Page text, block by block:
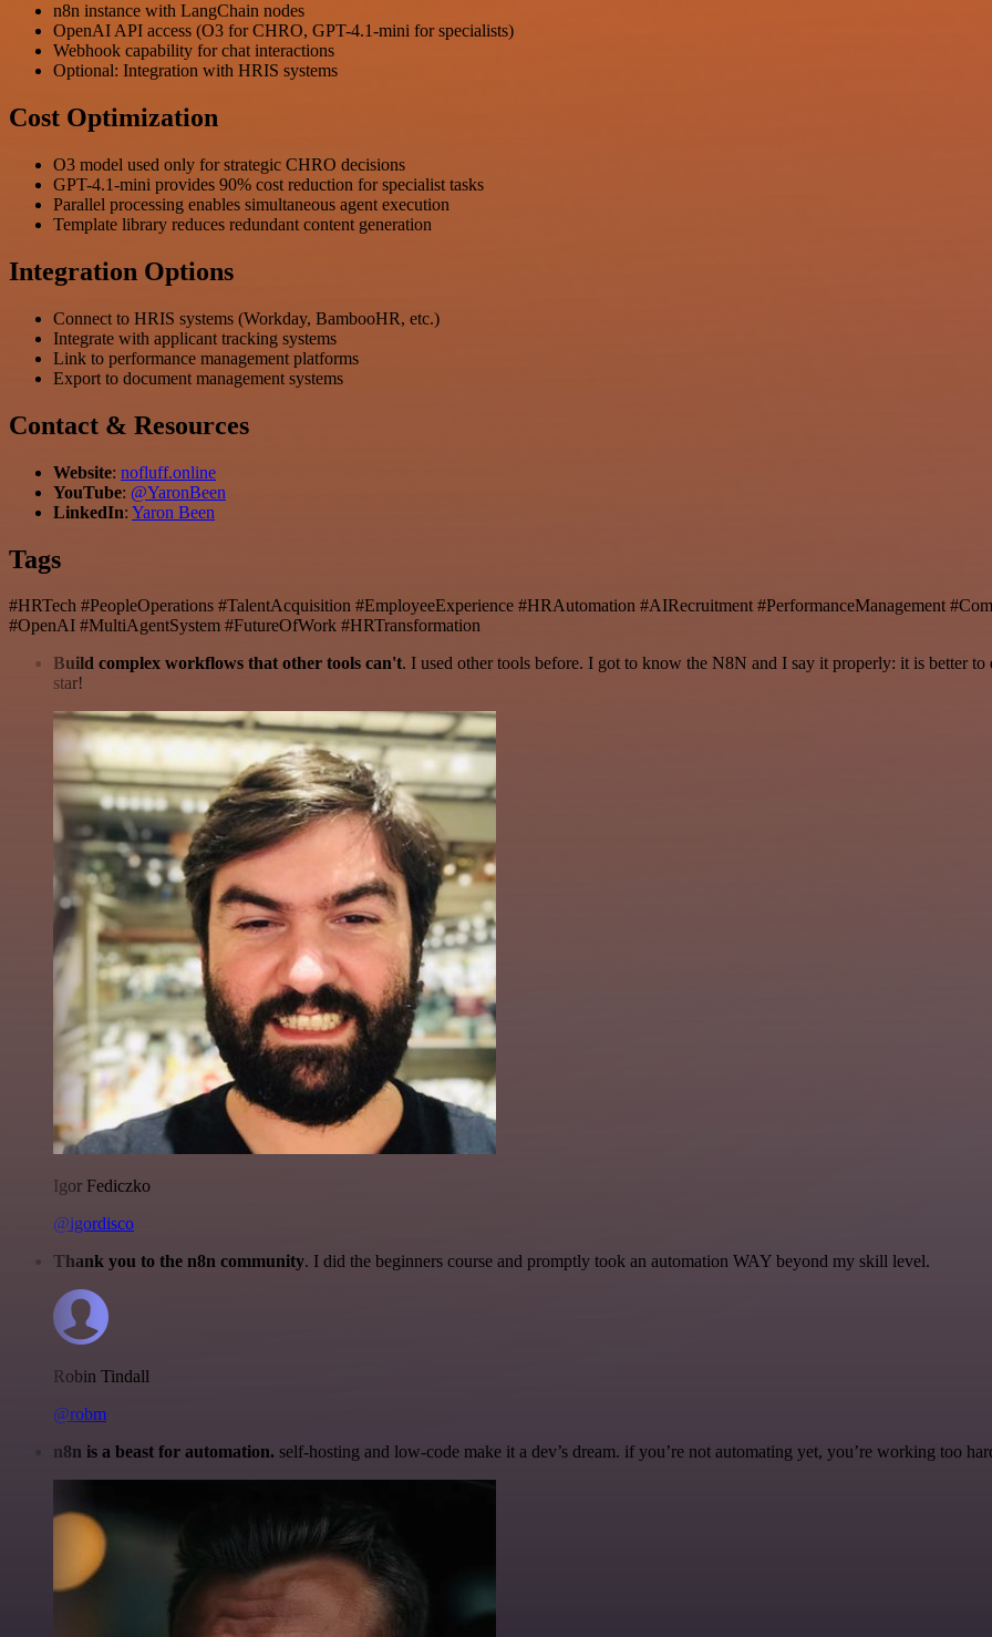
n8n instance with LangChain nodes
OpenAI API access (O3 for CHRO, GPT-4.1-mini for specialists)
Webhook capability for chat interactions
Optional: Integration with HRIS systems
Cost Optimization
O3 model used only for strategic CHRO decisions
GPT-4.1-mini provides 90% cost reduction for specialist tasks
Parallel processing enables simultaneous agent execution
Template library reduces redundant content generation
Integration Options
Connect to HRIS systems (Workday, BambooHR, etc.)
Integrate with applicant tracking systems
Link to performance management platforms
Export to document management systems
Contact & Resources
Website: nofluff.online
YouTube: @YaronBeen
LinkedIn: Yaron Been
Tags
#HRTech #PeopleOperations #TalentAcquisition #EmployeeExperience #HRAutomation #AIRecruitment #PerformanceManagement
#OpenAI #MultiAgentSystem #FutureOfWork #HRTransformation
Build complex workflows that other tools can't. I used other tools before. I got to know the N8N and I say it properly: it is better
star!
Igor Fediczko
@igordisco
Thank you to the n8n community. I did the beginners course and promptly took an automation WAY beyond my skill level.
Robin Tindall
@robm
n8n is a beast for automation. self-hosting and low-code make it a dev’s dream. if you’re not automating yet, you’re working too